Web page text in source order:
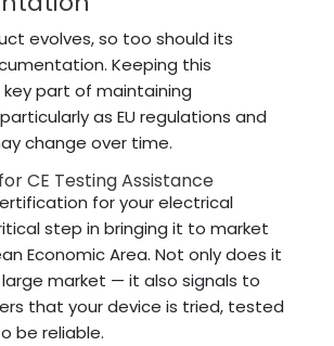
evolves, so too should its
Keeping this
part of maintaining
as EU regulations and
change over time.
CE Testing Assistance
for your electrical
step in bringing it to market
Economic Area. Not only does it
market — it also signals to
that your device is tried, tested
be reliable.